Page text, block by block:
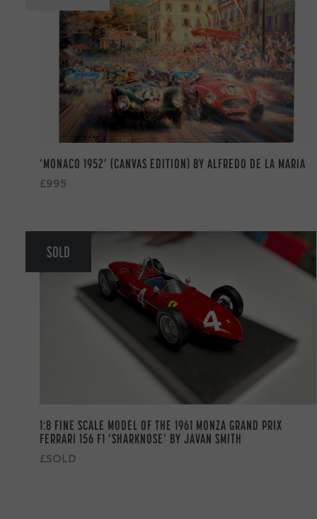
‘MONACO 1952’ (CANVAS EDITION) BY ALFREDO DE LA MARIA
£995
SOLD
1:8 FINE SCALE MODEL OF THE 1961 MONZA GRAND PRIX
FERRARI 156 F1 ‘SHARKNOSE’ BY JAVAN SMITH
£SOLD